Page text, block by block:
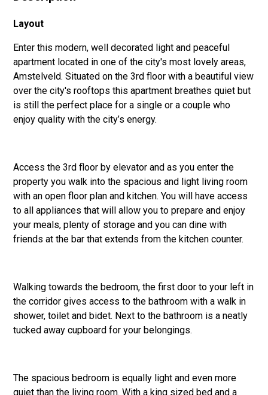
Layout
Enter this modern, well decorated light and peaceful
apartment located in one of the city's most lovely areas,
Amstelveld. Situated on the 3rd floor with a beautiful view
over the city's rooftops this apartment breathes quiet but
is still the perfect place for a single or a couple who
enjoy quality with the city’s energy.
Access the 3rd floor by elevator and as you enter the
property you walk into the spacious and light living room
with an open floor plan and kitchen. You will have access
to all appliances that will allow you to prepare and enjoy
your meals, plenty of storage and you can dine with
friends at the bar that extends from the kitchen counter.
Walking towards the bedroom, the first door to your left in
the corridor gives access to the bathroom with a walk in
shower, toilet and bidet. Next to the bathroom is a neatly
tucked away cupboard for your belongings.
The spacious bedroom is equally light and even more
quiet than the living room. With a king sized bed and a